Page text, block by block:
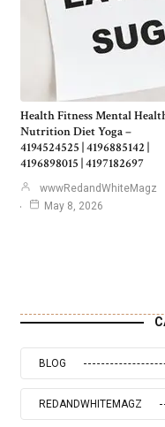
Health Fitness Mental
Nutrition Diet Yoga –
4194524525 | 4196885142 |
4196898015 | 4197182697
wwwRedandWhiteMagz
May 8, 2026
BLOG
REDANDWHITEMAGZ